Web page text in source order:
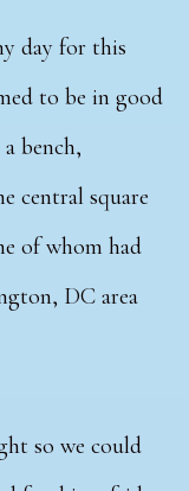
day for this
to be in good
bench,
central square
of whom had
DC area
so we could